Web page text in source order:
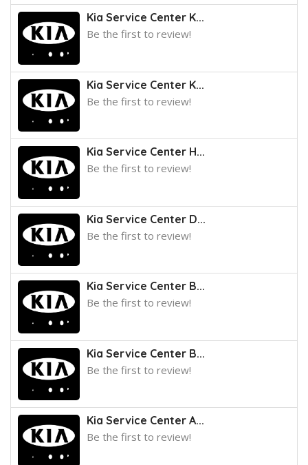
Kia Service Center K...
Be the first to review!
Kia Service Center K...
Be the first to review!
Kia Service Center H...
Be the first to review!
Kia Service Center D...
Be the first to review!
Kia Service Center B...
Be the first to review!
Kia Service Center B...
Be the first to review!
Kia Service Center A...
Be the first to review!